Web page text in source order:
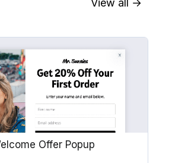
& tags. Personalize
for Drip contact
Offer Popup